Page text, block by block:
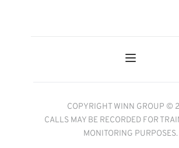
COPYRIGHT WINN GROUP ©
CALLS MAY BE RECORDED FOR
MONITORING PURPOSES.